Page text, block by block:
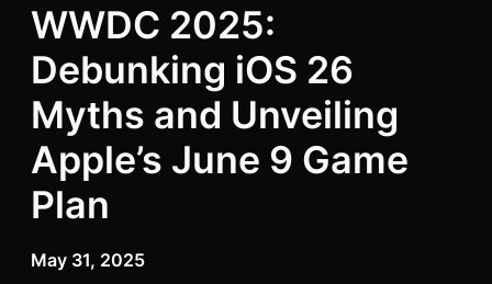
WWDC 2025:
Debunking iOS 26
Myths and Unveiling
Apple’s June 9 Game
Plan
May 31, 2025